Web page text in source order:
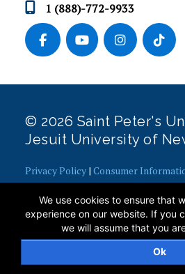
POST-GRADUATION CAREER
STAFF AND RESOURCES
STUDENT SUCCESS STORIES
STUDENTS
1 (888)-772-9933
© 2026 Saint Peter's
Jesuit University of
Privacy Policy | Consumer
Concerns|Office of Diversity,
Contact Webmaster
We use cookies to ensure that
experience on our website. If you
we will assume that you
Ok